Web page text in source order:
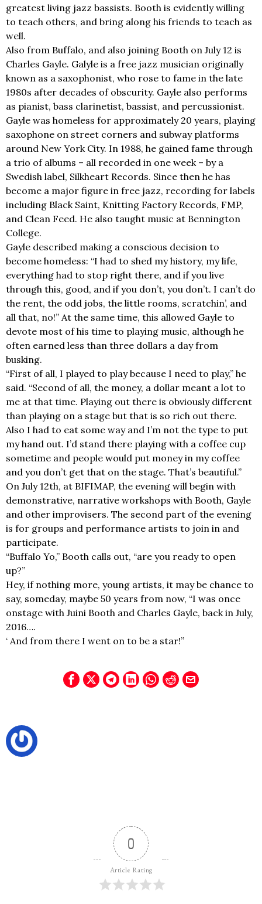
greatest living jazz bassists. Booth is evidently willing
to teach others, and bring along his friends to teach as
well.
Also from Buffalo, and also joining Booth on July 12 is
Charles Gayle. Galyle is a free jazz musician originally
known as a saxophonist, who rose to fame in the late
1980s after decades of obscurity. Gayle also performs
as pianist, bass clarinetist, bassist, and percussionist.
Gayle was homeless for approximately 20 years, playing
saxophone on street corners and subway platforms
around New York City. In 1988, he gained fame through
a trio of albums – all recorded in one week – by a
Swedish label, Silkheart Records. Since then he has
become a major figure in free jazz, recording for labels
including Black Saint, Knitting Factory Records, FMP,
and Clean Feed. He also taught music at Bennington
College.
Gayle described making a conscious decision to
become homeless: “I had to shed my history, my life,
everything had to stop right there, and if you live
through this, good, and if you don’t, you don’t. I can’t do
the rent, the odd jobs, the little rooms, scratchin’, and
all that, no!” At the same time, this allowed Gayle to
devote most of his time to playing music, although he
often earned less than three dollars a day from
busking.
“First of all, I played to play because I need to play,” he
said. “Second of all, the money, a dollar meant a lot to
me at that time. Playing out there is obviously different
than playing on a stage but that is so rich out there.
Also I had to eat some way and I’m not the type to put
my hand out. I’d stand there playing with a coffee cup
sometime and people would put money in my coffee
and you don’t get that on the stage. That’s beautiful.”
On July 12th, at BIFIMAP, the evening will begin with
demonstrative, narrative workshops with Booth, Gayle
and other improvisers. The second part of the evening
is for groups and performance artists to join in and
participate.
“Buffalo Yo,” Booth calls out, “are you ready to open
up?”
Hey, if nothing more, young artists, it may be chance to
say, someday, maybe 50 years from now, “I was once
onstage with Juini Booth and Charles Gayle, back in July,
2016….
‘ And from there I went on to be a star!”
0
Article Rating